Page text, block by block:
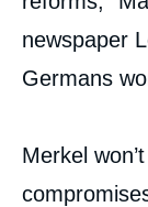
newspaper
Germans
Merkel